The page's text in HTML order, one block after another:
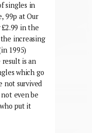
singles in
99p at Our
in the
increasing
1995)
is an
which go
not survived
even be
put it